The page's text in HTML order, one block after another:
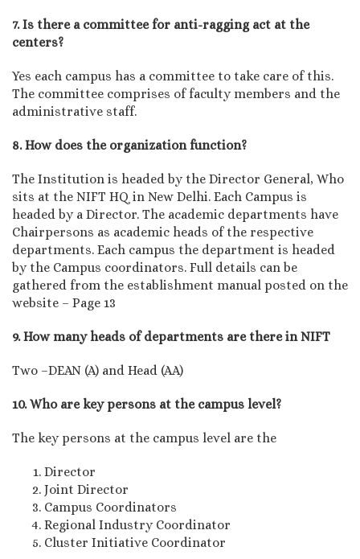
7. Is there a committee for anti-ragging act at the
centers?
Yes each campus has a committee to take care of this.
The committee comprises of faculty members and the
administrative staff.
8. How does the organization function?
The Institution is headed by the Director General, Who
sits at the NIFT HQ in New Delhi. Each Campus is
headed by a Director. The academic departments have
Chairpersons as academic heads of the respective
departments. Each campus the department is headed
by the Campus coordinators. Full details can be
gathered from the establishment manual posted on the
website – Page 13
9. How many heads of departments are there in NIFT
Two –DEAN (A) and Head (AA)
10. Who are key persons at the campus level?
The key persons at the campus level are the
Director
Joint Director
Campus Coordinators
Regional Industry Coordinator
Cluster Initiative Coordinator